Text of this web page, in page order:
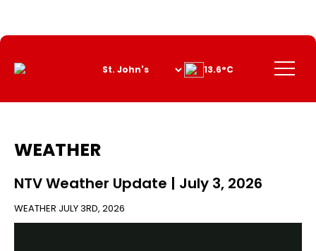
Content
Menu
13.6°C
WEATHER
NTV Weather Update | July 3, 2026
WEATHER JULY 3RD, 2026